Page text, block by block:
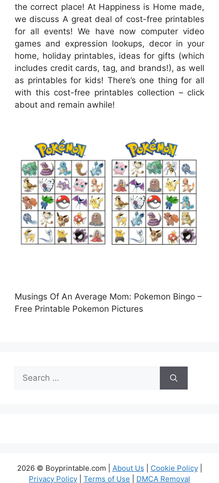
the correct place! At Happiness is Home made,
we discuss A great deal of cost-free printables
for all events! We have now computer video
games and expression lookups, decor in your
home, holiday printables, ideas for gifts (which
includes credit cards, tag, and brands!), as well
as printables for kids! There’s one thing for all
with this cost-free printables collection – click
about and remain awhile!
Musings Of An Average Mom: Pokemon Bingo –
Free Printable Pokemon Pictures
Search
for:
2026 © Boyprintable.com | About Us Cookie Policy|
Privacy Policy
Terms of Use DMCA Removal